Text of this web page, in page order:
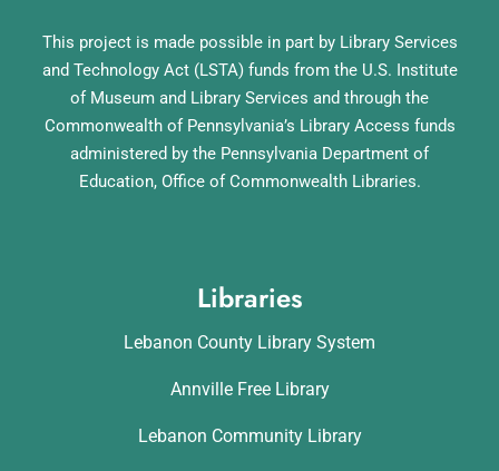
This project is made possible in part by Library Services
and Technology Act (LSTA) funds from the U.S. Institute
of Museum and Library Services and through the
Commonwealth of Pennsylvania’s Library Access funds
administered by the Pennsylvania Department of
Education, Office of Commonwealth Libraries.
Libraries
Lebanon County Library System
Annville Free Library
Lebanon Community Library